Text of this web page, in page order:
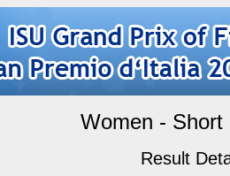
Women - Short
Result